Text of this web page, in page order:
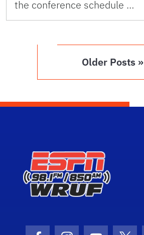
the conference schedule …
Older Posts »